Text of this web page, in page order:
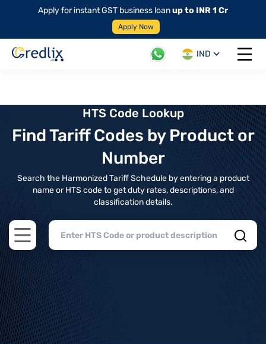
Apply for instant GST business loanup to INR 1 Cr
Apply Now
IND
Open
HTS Code Lookup
Find Tariff Codes by Product or
Number
Search the Harmonized Tariff Schedule by entering a product
name or HTS code to get duty rates, descriptions, and
classification details.
Open main menu